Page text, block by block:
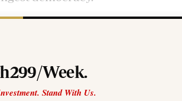
Sports
The Nairobian
Week.
Stand With Us.